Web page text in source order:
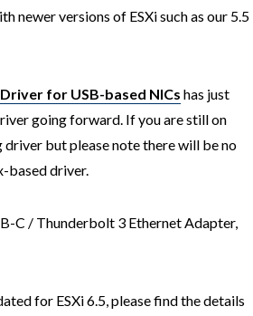
newer versions of ESXi such as our 5.5
for USB-based NICs has just
going forward. If you are still on
driver but please note there will be no
based driver.
C / Thunderbolt 3 Ethernet Adapter,
for ESXi 6.5, please find the details